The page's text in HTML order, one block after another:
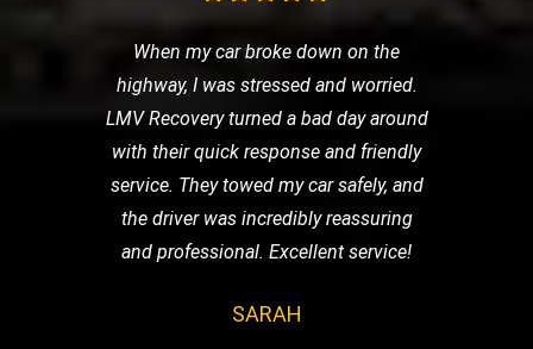
When my car broke down on the
highway, I was stressed and worried.
LMV Recovery turned a bad day around
with their quick response and friendly
service. They towed my car safely, and
the driver was incredibly reassuring
and professional. Excellent service!
SARAH